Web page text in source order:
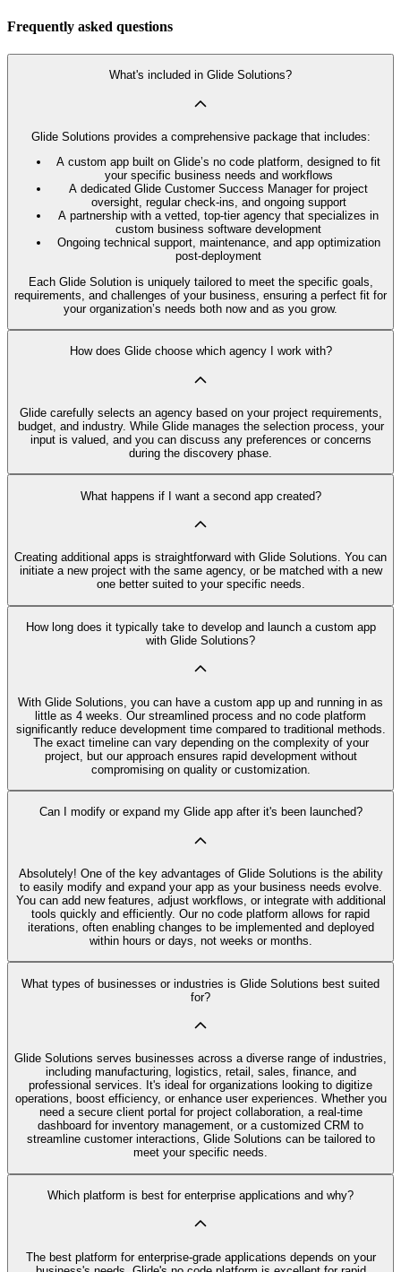
Frequently asked questions
What's included in Glide Solutions?
Glide Solutions provides a comprehensive package that includes:
A custom app built on Glide’s no code platform, designed to fit
your specific business needs and workflows
A dedicated Glide Customer Success Manager for project
oversight, regular check-ins, and ongoing support
A partnership with a vetted, top-tier agency that specializes in
custom business software development
Ongoing technical support, maintenance, and app optimization
post-deployment
Each Glide Solution is uniquely tailored to meet the specific goals,
requirements, and challenges of your business, ensuring a perfect fit for
your organization’s needs both now and as you grow.
How does Glide choose which agency I work with?
Glide carefully selects an agency based on your project requirements,
budget, and industry. While Glide manages the selection process, your
input is valued, and you can discuss any preferences or concerns
during the discovery phase.
What happens if I want a second app created?
Creating additional apps is straightforward with Glide Solutions. You can
initiate a new project with the same agency, or be matched with a new
one better suited to your specific needs.
How long does it typically take to develop and launch a custom app
with Glide Solutions?
With Glide Solutions, you can have a custom app up and running in as
little as 4 weeks. Our streamlined process and no code platform
significantly reduce development time compared to traditional methods.
The exact timeline can vary depending on the complexity of your
project, but our approach ensures rapid development without
compromising on quality or customization.
Can I modify or expand my Glide app after it's been launched?
Absolutely! One of the key advantages of Glide Solutions is the ability
to easily modify and expand your app as your business needs evolve.
You can add new features, adjust workflows, or integrate with additional
tools quickly and efficiently. Our no code platform allows for rapid
iterations, often enabling changes to be implemented and deployed
within hours or days, not weeks or months.
What types of businesses or industries is Glide Solutions best suited
for?
Glide Solutions serves businesses across a diverse range of industries,
including manufacturing, logistics, retail, sales, finance, and
professional services. It's ideal for organizations looking to digitize
operations, boost efficiency, or enhance user experiences. Whether you
need a secure client portal for project collaboration, a real-time
dashboard for inventory management, or a customized CRM to
streamline customer interactions, Glide Solutions can be tailored to
meet your specific needs.
Which platform is best for enterprise applications and why?
The best platform for enterprise-grade applications depends on your